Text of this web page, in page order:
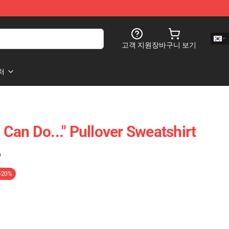
고객 지원장바구니 보기
Do..." Pullover Sweatshirt
-20%